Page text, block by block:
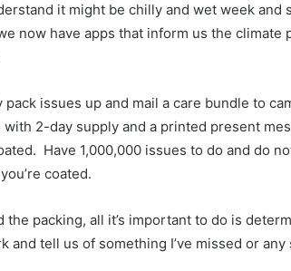
it might be chilly and wet week
now have apps that inform us the
issues up and mail a care bundle to
2-day supply and a printed present
Have 1,000,000 issues to do and do
coated.
the packing, all it’s important to do is
and tell us of something I’ve missed or